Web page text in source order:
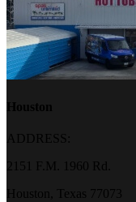
Houston
ADDRESS:
2151 F.M. 1960 Rd.
Houston, Texas 77073